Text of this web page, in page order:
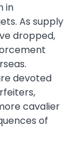
in
As supply
dropped,
devoted
cavalier
of